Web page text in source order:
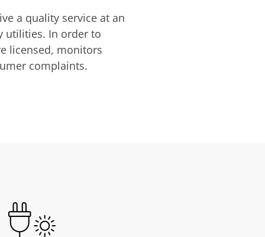
a quality service at an
utilities. In order to
licensed, monitors
complaints.